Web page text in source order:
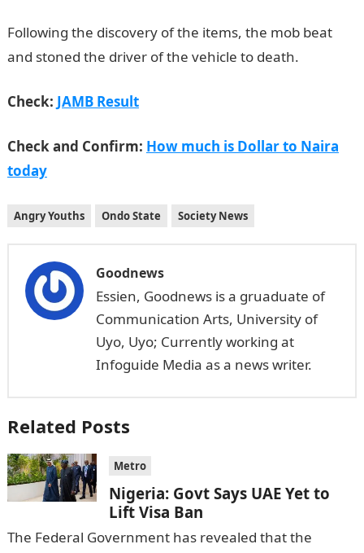
Following the discovery of the items, the mob beat
and stoned the driver of the vehicle to death.
Check: JAMB Result
Check and Confirm: How much is Dollar to Naira
today
Angry Youths Ondo State Society News
Goodnews
Essien, Goodnews is a gruaduate of
Communication Arts, University of
Uyo, Uyo; Currently working at
Infoguide Media as a news writer.
Related Posts
Metro
Nigeria: Govt Says UAE Yet to
Lift Visa Ban
The Federal Government has revealed that the